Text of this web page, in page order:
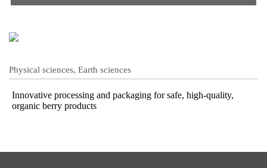
Physical sciences, Earth sciences
Innovative processing and packaging for safe, high-quality,
organic berry products